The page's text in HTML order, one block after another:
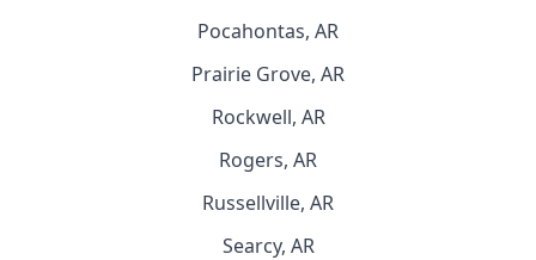
Pocahontas, AR
Prairie Grove, AR
Rockwell, AR
Rogers, AR
Russellville, AR
Searcy, AR